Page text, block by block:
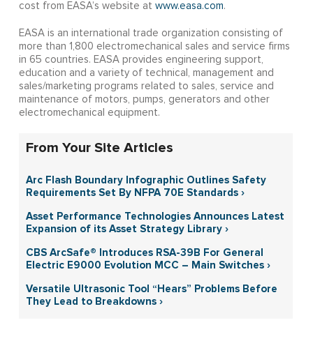
cost from EASA’s website at www.easa.com.
EASA is an international trade organization consisting of
more than 1,800 electromechanical sales and service firms
in 65 countries. EASA provides engineering support,
education and a variety of technical, management and
sales/marketing programs related to sales, service and
maintenance of motors, pumps, generators and other
electromechanical equipment.
From Your Site Articles
Arc Flash Boundary Infographic Outlines Safety
Requirements Set By NFPA 70E Standards ›
Asset Performance Technologies Announces Latest
Expansion of its Asset Strategy Library ›
CBS ArcSafe® Introduces RSA-39B For General
Electric E9000 Evolution MCC – Main Switches ›
Versatile Ultrasonic Tool “Hears” Problems Before
They Lead to Breakdowns ›